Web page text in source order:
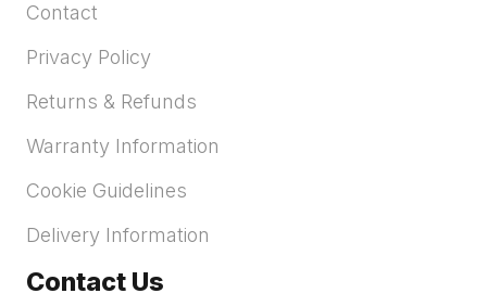
Contact
Privacy Policy
Returns & Refunds
Warranty Information
Cookie Guidelines
Delivery Information
Contact Us